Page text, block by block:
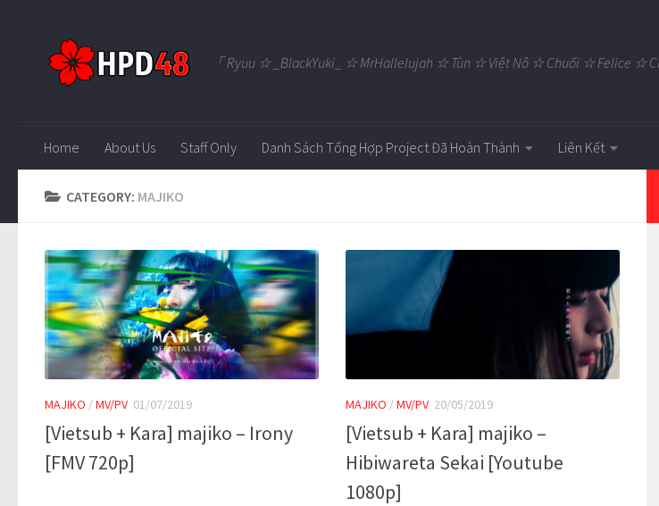
「 Ryuu ☆ _BlackYuki_ ☆ MrHallelujah ☆ Tùn ☆ Việt Nô ☆ Chuối ☆ Felice ☆
Home About Us Staff Only Danh Sách Tổng Hợp Project Đã Hoàn Thành Liên Kết
CATEGORY: MAJIKO
MAJIKO /MV/PV 01/07/2019
[Vietsub + Kara] majiko – Irony
[FMV 720p]
MAJIKO /MV/PV 20/05/2019
[Vietsub + Kara] majiko –
Hibiwareta Sekai [Youtube
1080p]